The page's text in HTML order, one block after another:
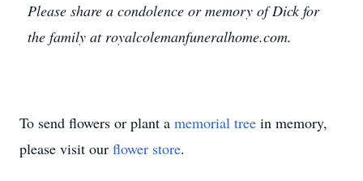
Please share a condolence or memory of Dick for
the family at royalcolemanfuneralhome.com.
To send flowers or plant a memorial tree in memory,
please visit our flower store.